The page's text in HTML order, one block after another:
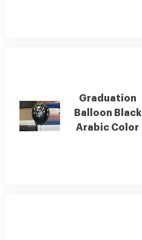
Graduation
Balloon Black
Arabic Color